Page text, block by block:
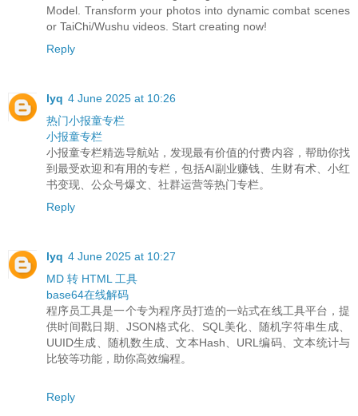
Model. Transform your photos into dynamic combat scenes
or TaiChi/Wushu videos. Start creating now!
Reply
lyq 4 June 2025 at 10:26
热门小报童专栏
小报童专栏
小报童专栏精选导航站，发现最有价值的付费内容，帮助你找
到最受欢迎和有用的专栏，包括AI副业赚钱、生财有术、小红
书变现、公众号爆文、社群运营等热门专栏。
Reply
lyq 4 June 2025 at 10:27
MD 转 HTML 工具
base64在线解码
程序员工具是一个专为程序员打造的一站式在线工具平台，提
供时间戳日期、JSON格式化、SQL美化、随机字符串生成、
UUID生成、随机数生成、文本Hash、URL编码、文本统计与
比较等功能，助你高效编程。
Reply